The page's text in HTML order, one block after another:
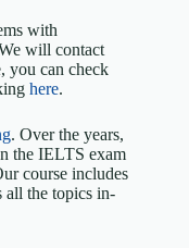
with
will contact
you can check
here.
. Over the years,
the IELTS exam
course includes
all the topics in-